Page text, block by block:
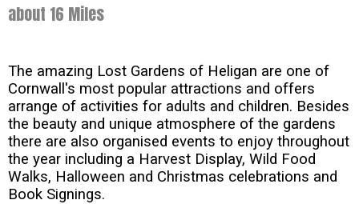
about 16 Miles
The amazing Lost Gardens of Heligan are one of
Cornwall's most popular attractions and offers
arrange of activities for adults and children. Besides
the beauty and unique atmosphere of the gardens
there are also organised events to enjoy throughout
the year including a Harvest Display, Wild Food
Walks, Halloween and Christmas celebrations and
Book Signings.